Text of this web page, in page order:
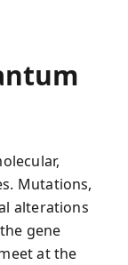
Mutations,
alterations
gene
at the